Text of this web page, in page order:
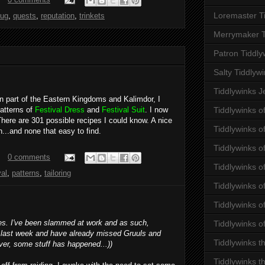
, quests, reputation, trinkets
of the Eastern Kingdoms and Kalimdor, I
of Festival Dress and Festival Suit. I now
are 301 possible recipes I could know. A nice
none that easy to find.
0 comments
, patterns, tailoring
I've been slammed at work and as such,
week and have already missed Gruuls and
some stuff has happened...))
Loremaster
Merrymaker
Patron
Salty
Tiddlywinks
Tiddlywinks
Tiddlywinks
Tiddlywinks
Tiddlywinks
Tiddlywinks
Tiddlywinks
Tiddlywinks
Tiddlywinks
Tiddlywinks